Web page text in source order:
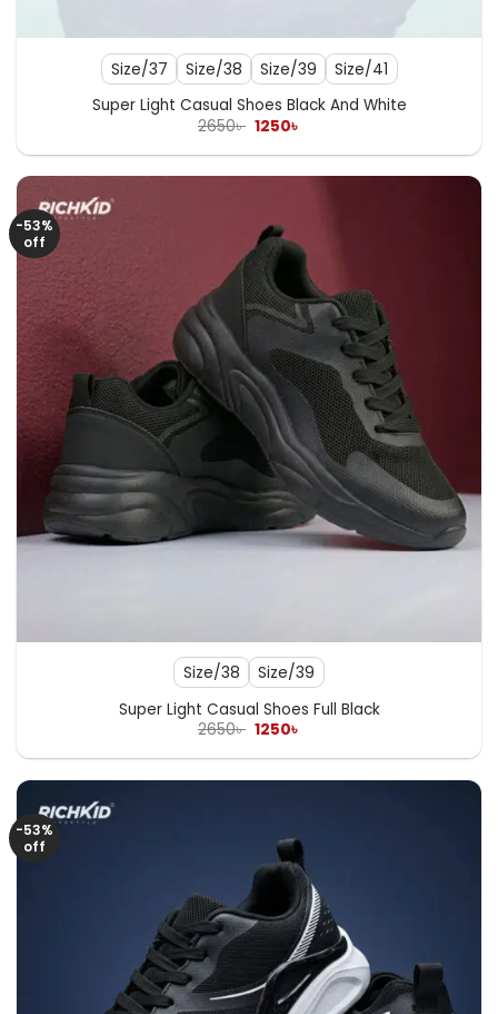
Size/37 Size/38 Size/39 Size/41
Super Light Casual Shoes Black And White
2650৳ Original
was:
1250৳
is:
-53%
off
Size/38 Size/39
Super Light Casual Shoes Full Black
2650৳ Original
was:
1250৳
is:
-53%
off